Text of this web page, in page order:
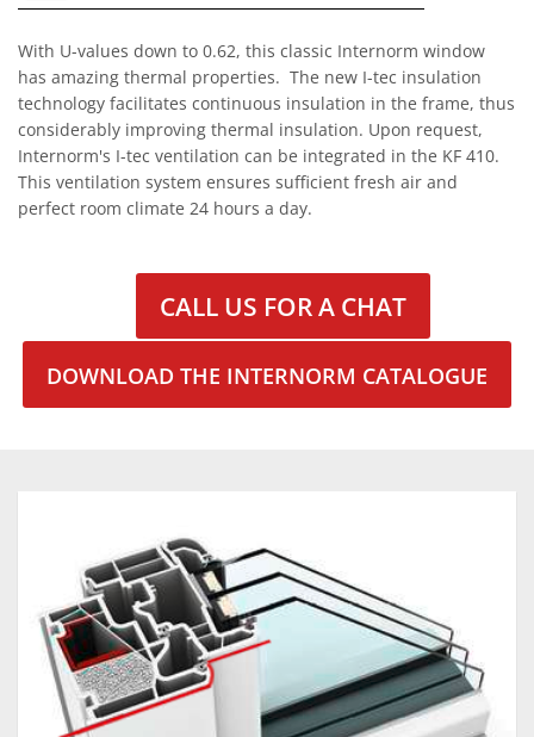
With U-values down to 0.62, this classic Internorm window
has amazing thermal properties. The new I-tec insulation
technology facilitates continuous insulation in the frame, thus
considerably improving thermal insulation. Upon request,
Internorm's I-tec ventilation can be integrated in the KF 410.
This ventilation system ensures sufficient fresh air and
perfect room climate 24 hours a day.
CALL US FOR A CHAT
DOWNLOAD THE INTERNORM CATALOGUE